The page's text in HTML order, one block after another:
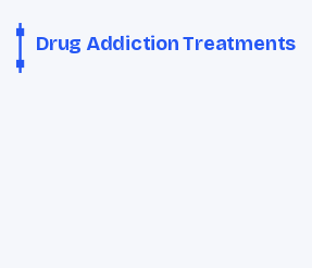
Drug Addiction Treatments